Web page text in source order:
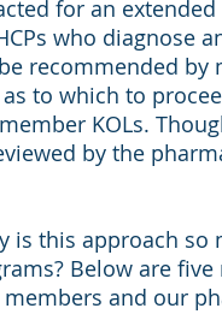
for an
who diagnose
recommended
to which to
KOLs.
by the
is this approach
Below are
and our